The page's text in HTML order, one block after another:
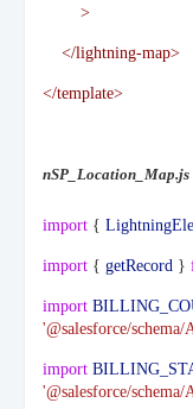
>
</lightning-map>
</template>
nSP_Location_Map.js
import {
import { getRecord }
import
'@salesforce/
import
'@salesforce/